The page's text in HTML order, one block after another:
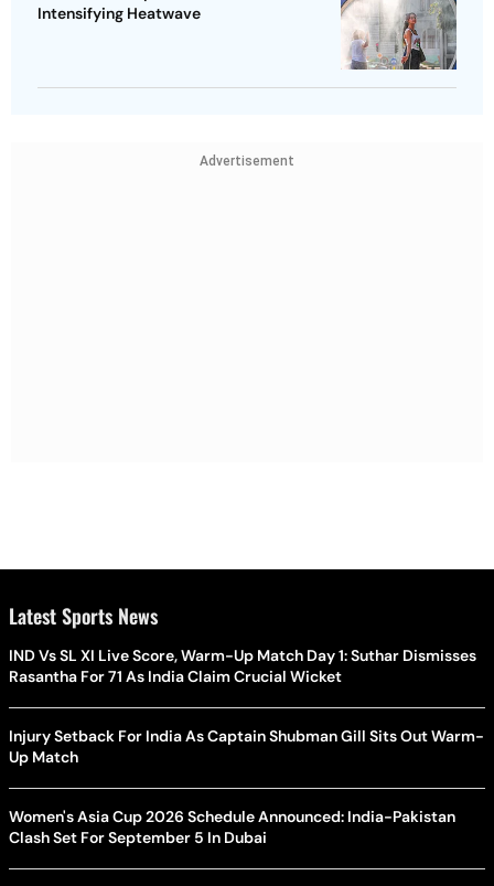
Intensifying Heatwave
Advertisement
Latest Sports News
IND Vs SL XI Live Score, Warm-Up Match Day 1: Suthar Dismisses
Rasantha For 71 As India Claim Crucial Wicket
Injury Setback For India As Captain Shubman Gill Sits Out Warm-
Up Match
Women's Asia Cup 2026 Schedule Announced: India-Pakistan
Clash Set For September 5 In Dubai